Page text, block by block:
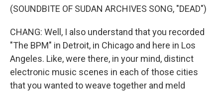
(SOUNDBITE OF SUDAN ARCHIVES SONG, "DEAD")
CHANG: Well, I also understand that you recorded
"The BPM" in Detroit, in Chicago and here in Los
Angeles. Like, were there, in your mind, distinct
electronic music scenes in each of those cities
that you wanted to weave together and meld